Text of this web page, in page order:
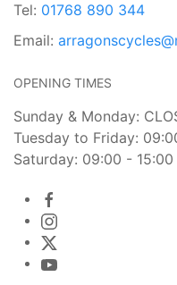
Tel: 01768 890 344
Email:
OPENING TIMES
Sunday & Monday:
Tuesday to Friday:
Saturday: 09:00 - 15:00